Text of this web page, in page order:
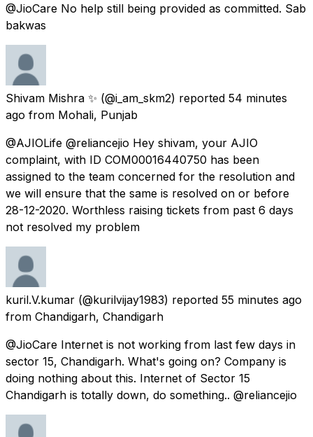
@JioCare No help still being provided as committed. Sab
bakwas
Shivam Mishra ✨ (@i_am_skm2) reported 54 minutes
ago from Mohali, Punjab
@AJIOLife @reliancejio Hey shivam, your AJIO
complaint, with ID COM00016440750 has been
assigned to the team concerned for the resolution and
we will ensure that the same is resolved on or before
28-12-2020. Worthless raising tickets from past 6 days
not resolved my problem
kuril.V.kumar (@kurilvijay1983) reported 55 minutes ago
from Chandigarh, Chandigarh
@JioCare Internet is not working from last few days in
sector 15, Chandigarh. What's going on? Company is
doing nothing about this. Internet of Sector 15
Chandigarh is totally down, do something.. @reliancejio